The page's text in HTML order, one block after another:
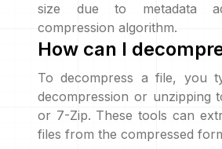
size due to metadata
compression algorithm.
How can I
To decompress a file, you
decompression or unzipping
or 7-Zip. These tools can
files from the compressed